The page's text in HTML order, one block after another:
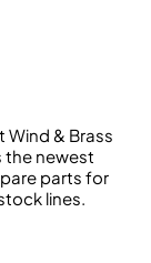
& Brass
the newest
parts for
lines.